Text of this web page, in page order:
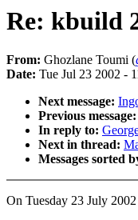
Re: kbuild
From: Ghozlane Toumi (
Date: Tue Jul 23 2002 -
Next message:
Previous message:
In reply to:
Next in thread:
Messages sorted
On Tuesday 23 July